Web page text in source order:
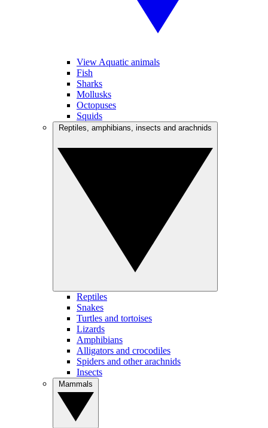
View Aquatic animals
Fish
Sharks
Mollusks
Octopuses
Squids
Reptiles
Snakes
Turtles and tortoises
Lizards
Amphibians
Alligators and crocodiles
Spiders and other arachnids
Insects